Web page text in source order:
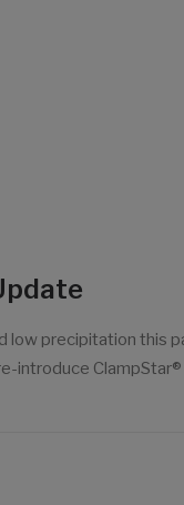
precipitation this
introduce